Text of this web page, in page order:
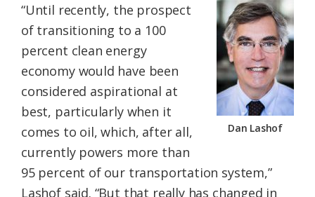
Dan Lashof
“Until recently, the prospect
of transitioning to a 100
percent clean energy
economy would have been
considered aspirational at
best, particularly when it
comes to oil, which, after all,
currently powers more than
95 percent of our transportation system,”
Lashof said. “But that really has changed in